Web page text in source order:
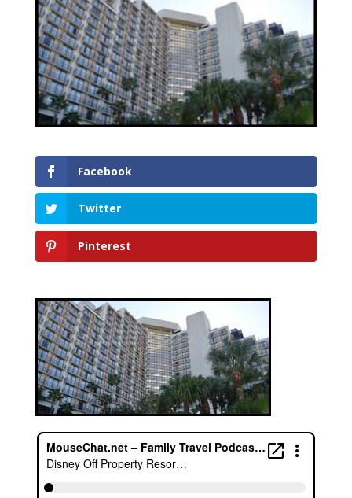
Facebook
Twitter
Pinterest